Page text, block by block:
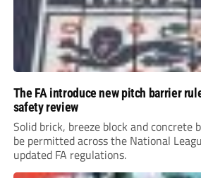
The FA introduce new pitch barrier
safety review
Solid brick, breeze block and concrete
be permitted across the National
updated FA regulations.